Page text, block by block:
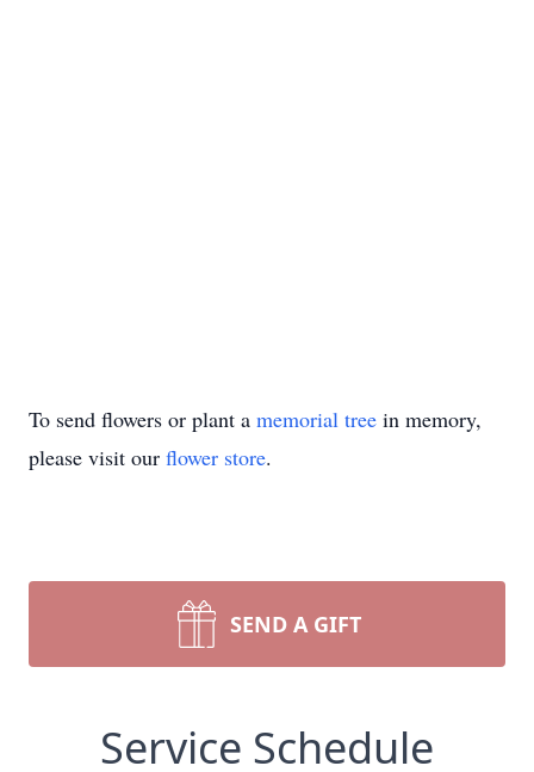
To send flowers or plant a memorial tree in memory,
please visit our flower store.
SEND A GIFT
Service Schedule